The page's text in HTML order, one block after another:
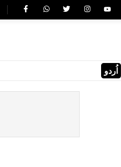
اُردو